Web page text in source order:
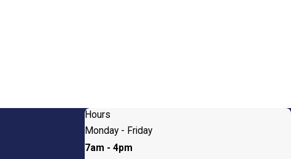
Hours
Monday - Friday
7am - 4pm